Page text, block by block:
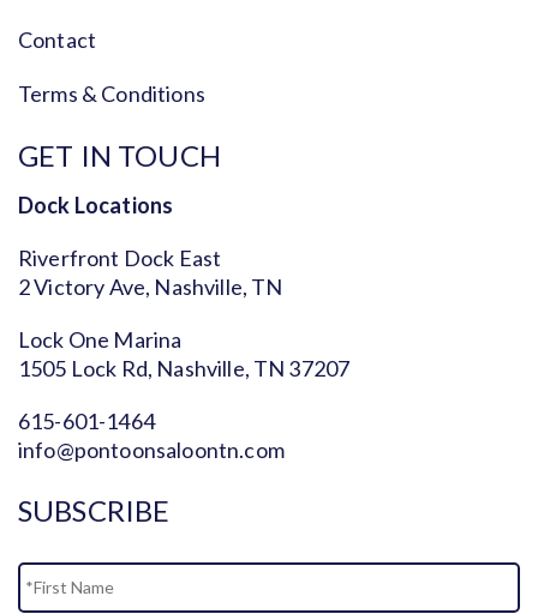
Contact
Terms & Conditions
GET IN TOUCH
Dock Locations
Riverfront Dock East
2 Victory Ave, Nashville, TN
Lock One Marina
1505 Lock Rd, Nashville, TN 37207
615-601-1464
info@pontoonsaloontn.com
SUBSCRIBE